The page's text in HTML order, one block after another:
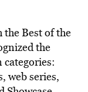
Best of the
the
web series,